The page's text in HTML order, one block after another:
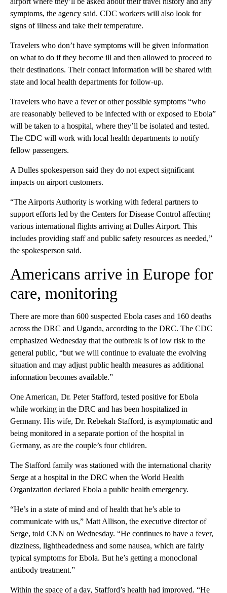
symptoms, the agency said. CDC workers will also look for
signs of illness and take their temperature.
Travelers who don’t have symptoms will be given information
on what to do if they become ill and then allowed to proceed to
their destinations. Their contact information will be shared with
state and local health departments for follow-up.
Travelers who have a fever or other possible symptoms “who
are reasonably believed to be infected with or exposed to Ebola”
will be taken to a hospital, where they’ll be isolated and tested.
The CDC will work with local health departments to notify
fellow passengers.
A Dulles spokesperson said they do not expect significant
impacts on airport customers.
“The Airports Authority is working with federal partners to
support efforts led by the Centers for Disease Control affecting
various international flights arriving at Dulles Airport. This
includes providing staff and public safety resources as needed,”
the spokesperson said.
Americans arrive in Europe for
care, monitoring
There are more than 600 suspected Ebola cases and 160 deaths
across the DRC and Uganda, according to the DRC. The CDC
emphasized Wednesday that the outbreak is of low risk to the
general public, “but we will continue to evaluate the evolving
situation and may adjust public health measures as additional
information becomes available.”
One American, Dr. Peter Stafford, tested positive for Ebola
while working in the DRC and has been hospitalized in
Germany. His wife, Dr. Rebekah Stafford, is asymptomatic and
being monitored in a separate portion of the hospital in
Germany, as are the couple’s four children.
The Stafford family was stationed with the international charity
Serge at a hospital in the DRC when the World Health
Organization declared Ebola a public health emergency.
“He’s in a state of mind and of health that he’s able to
communicate with us,” Matt Allison, the executive director of
Serge, told CNN on Wednesday. “He continues to have a fever,
dizziness, lightheadedness and some nausea, which are fairly
typical symptoms for Ebola. But he’s getting a monoclonal
antibody treatment.”
Within the space of a day, Stafford’s health had improved. “He